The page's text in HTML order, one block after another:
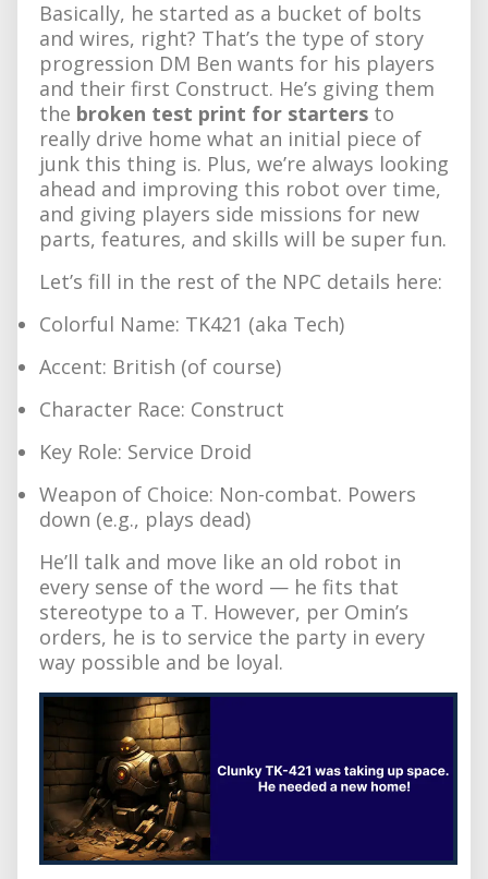
Basically, he started as a bucket of bolts
and wires, right? That’s the type of story
progression DM Ben wants for his players
and their first Construct. He’s giving them
the broken test print for starters to
really drive home what an initial piece of
junk this thing is. Plus, we’re always looking
ahead and improving this robot over time,
and giving players side missions for new
parts, features, and skills will be super fun.
Let’s fill in the rest of the NPC details here:
Colorful Name: TK421 (aka Tech)
Accent: British (of course)
Character Race: Construct
Key Role: Service Droid
Weapon of Choice: Non-combat. Powers
down (e.g., plays dead)
He’ll talk and move like an old robot in
every sense of the word — he fits that
stereotype to a T. However, per Omin’s
orders, he is to service the party in every
way possible and be loyal.